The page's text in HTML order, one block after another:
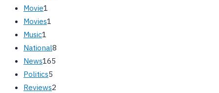
Movie1
Movies1
Music1
National8
News165
Politics5
Reviews2